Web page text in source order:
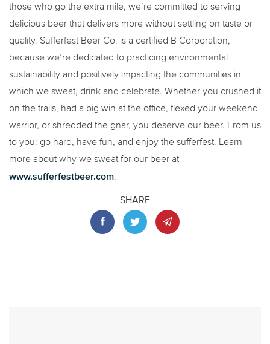
those who go the extra mile, we’re committed to serving
delicious beer that delivers more without settling on taste or
quality. Sufferfest Beer Co. is a certified B Corporation,
because we’re dedicated to practicing environmental
sustainability and positively impacting the communities in
which we sweat, drink and celebrate. Whether you crushed it
on the trails, had a big win at the office, flexed your weekend
warrior, or shredded the gnar, you deserve our beer. From us
to you: go hard, have fun, and enjoy the sufferfest. Learn
more about why we sweat for our beer at
www.sufferfestbeer.com.
SHARE